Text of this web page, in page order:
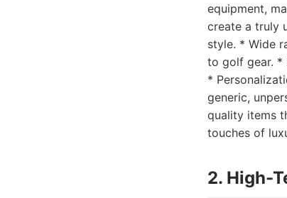
equipment,
create a truly
style. * Wide
to golf gear. *
*
generic,
quality items
touches of
2. High-